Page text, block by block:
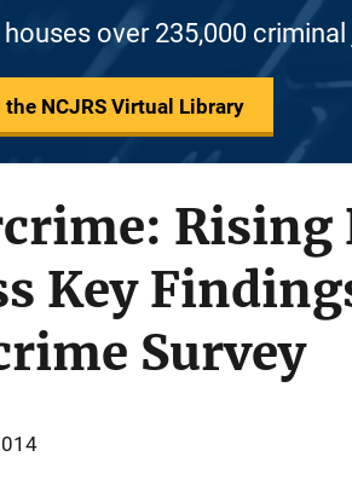
over 235,000
NCJRS Virtual Library
Rising
Key
Survey